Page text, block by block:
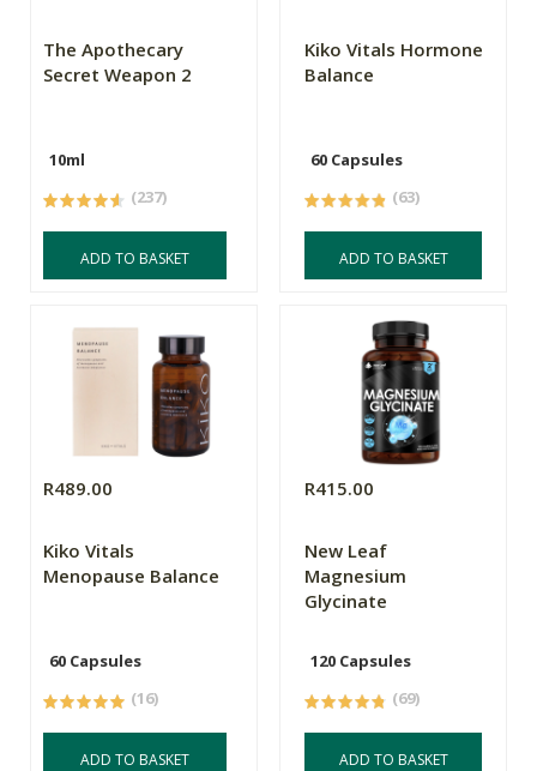
The Apothecary
Secret Weapon 2
10ml
(237)
ADD TO BASKET
Kiko Vitals Hormone
Balance
60 Capsules
(63)
ADD TO BASKET
R489.00
Kiko Vitals
Menopause Balance
60 Capsules
(16)
ADD TO BASKET
R415.00
New Leaf
Magnesium
Glycinate
120 Capsules
(69)
ADD TO BASKET